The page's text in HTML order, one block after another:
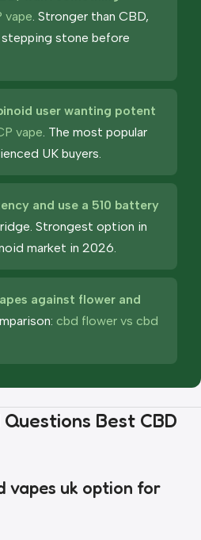
vape . Stronger than CBD,
stone before
user wanting potent
vape . The most popular
UK buyers.
and use a 510 battery
Strongest option in
market in 2026.
against flower and
cbd flower vs cbd
Best CBD
vapes uk option for